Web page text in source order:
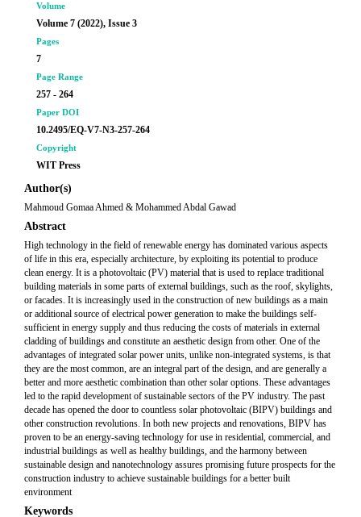
Volume
Volume 7 (2022), Issue 3
Pages
7
Page Range
257 - 264
Paper DOI
10.2495/EQ-V7-N3-257-264
Copyright
WIT Press
Author(s)
Mahmoud Gomaa Ahmed & Mohammed Abdal Gawad
Abstract
High technology in the field of renewable energy has dominated various aspects
of life in this era, especially architecture, by exploiting its potential to produce
clean energy. It is a photovoltaic (PV) material that is used to replace traditional
building materials in some parts of external buildings, such as the roof, skylights,
or facades. It is increasingly used in the construction of new buildings as a main
or additional source of electrical power generation to make the buildings self-
sufficient in energy supply and thus reducing the costs of materials in external
cladding of buildings and constitute an aesthetic design from other. One of the
advantages of integrated solar power units, unlike non-integrated systems, is that
they are the most common, are an integral part of the design, and are generally a
better and more aesthetic combination than other solar options. These advantages
led to the rapid development of sustainable sectors of the PV industry. The past
decade has opened the door to countless solar photovoltaic (BIPV) buildings and
other construction revolutions. In both new projects and renovations, BIPV has
proven to be an energy-saving technology for use in residential, commercial, and
industrial buildings as well as healthy buildings, and the harmony between
sustainable design and nanotechnology assures promising future prospects for the
construction industry to achieve sustainable buildings for a better built
environment
Keywords